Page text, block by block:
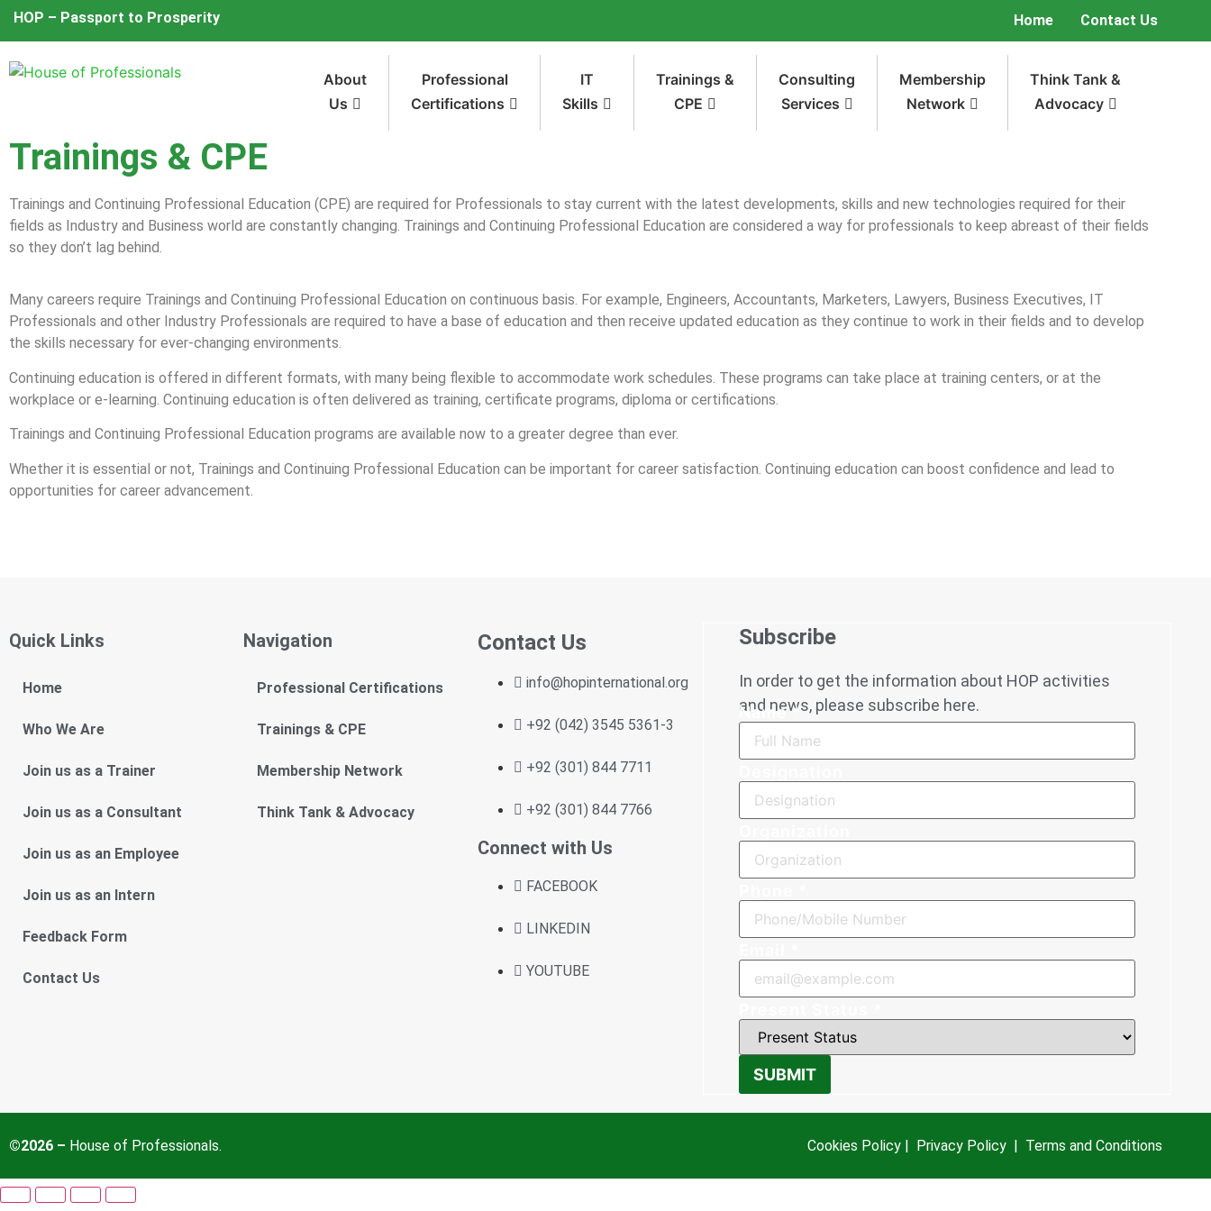
HOP – Passport to Prosperity Home Contact Us
About
Us
Professional
Certifications
IT
Skills
Trainings &
CPE
Consulting
Services
Membership
Network
Think Tank &
Advocacy
Trainings & CPE
Trainings and Continuing Professional Education (CPE) are required for Professionals to stay current with the latest developments, skills and new technologies required for their
fields as Industry and Business world are constantly changing. Trainings and Continuing Professional Education are considered a way for professionals to keep abreast of their fields
so they don’t lag behind.
Many careers require Trainings and Continuing Professional Education on continuous basis. For example, Engineers, Accountants, Marketers, Lawyers, Business Executives, IT
Professionals and other Industry Professionals are required to have a base of education and then receive updated education as they continue to work in their fields and to develop
the skills necessary for ever-changing environments.
Continuing education is offered in different formats, with many being flexible to accommodate work schedules. These programs can take place at training centers, or at the
workplace or e-learning. Continuing education is often delivered as training, certificate programs, diploma or certifications.
Trainings and Continuing Professional Education programs are available now to a greater degree than ever.
Whether it is essential or not, Trainings and Continuing Professional Education can be important for career satisfaction. Continuing education can boost confidence and lead to
opportunities for career advancement.
Quick Links
Home
Who We Are
Join us as a Trainer
Join us as a Consultant
Join us as an Employee
Join us as an Intern
Feedback Form
Contact Us
Navigation
Professional Certifications
Trainings & CPE
Membership Network
Think Tank & Advocacy
Contact Us
info@hopinternational.org
+92 (042) 3545 5361-3
+92 (301) 844 7711
+92 (301) 844 7766
Connect with Us
FACEBOOK
LINKEDIN
YOUTUBE
Subscribe
In order to get the information about HOP activities
and news, please subscribe here.
Name*
SUBMIT
©2026 – House of Professionals. Cookies Policy| Privacy Policy| Terms and Conditions